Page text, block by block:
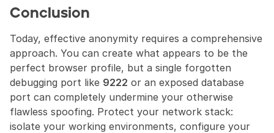
Conclusion
Today, effective anonymity requires a comprehensive
approach. You can create what appears to be the
perfect browser profile, but a single forgotten
debugging port like 9222 or an exposed database
port can completely undermine your otherwise
flawless spoofing. Protect your network stack:
isolate your working environments, configure your